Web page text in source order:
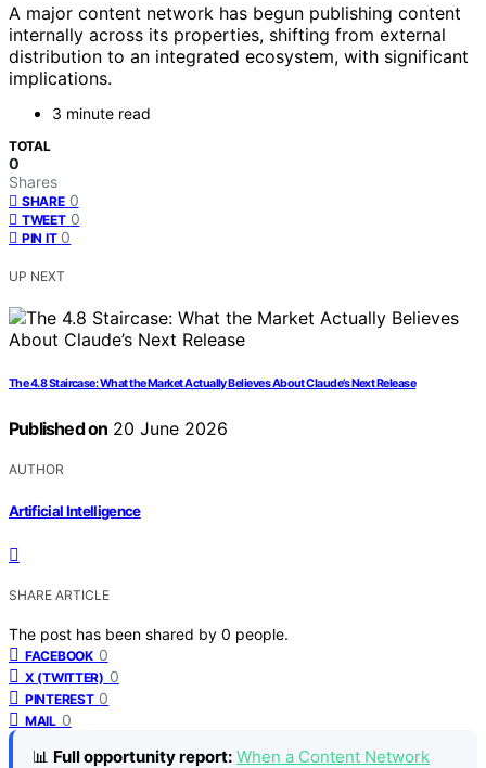
A major content network has begun publishing content
internally across its properties, shifting from external
distribution to an integrated ecosystem, with significant
implications.
3 minute read
TOTAL
0
Shares
SHARE 0
TWEET 0
PIN IT 0
UP NEXT
The 4.8 Staircase: What the Market Actually Believes About Claude’s Next Release
Published on 20 June 2026
AUTHOR
Artificial Intelligence
SHARE ARTICLE
The post has been shared by 0 people.
FACEBOOK 0
X (TWITTER) 0
PINTEREST 0
MAIL 0
📊 Full opportunity report: When a Content Network